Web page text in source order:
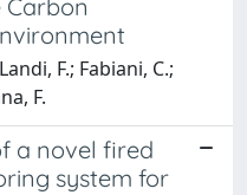
Carbon
F.; Fabiani, C.;
F.
a novel fired
system for